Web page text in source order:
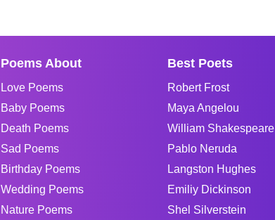
Poems About
Love Poems
Baby Poems
Death Poems
Sad Poems
Birthday Poems
Wedding Poems
Nature Poems
Best Poets
Robert Frost
Maya Angelou
William Shakespeare
Pablo Neruda
Langston Hughes
Emiliy Dickinson
Shel Silverstein